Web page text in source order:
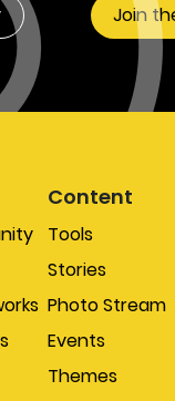
Join
Content
Tools
Stories
Photo Stream
Events
Themes